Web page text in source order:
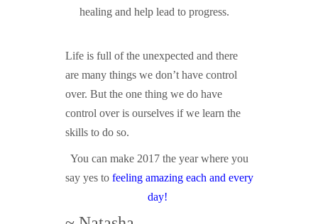
healing and help lead to progress.
Life is full of the unexpected and there
are many things we don’t have control
over. But the one thing we do have
control over is ourselves if we learn the
skills to do so.
You can make 2017 the year where you
say yes tofeeling amazing each and every
day!